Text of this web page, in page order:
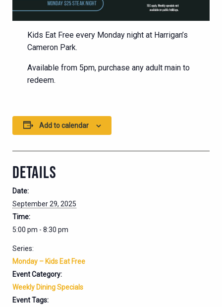
Kids Eat Free every Monday night at Harrigan’s
Cameron Park.
Available from 5pm, purchase any adult main to
redeem.
Add to calendar
DETAILS
Date:
September 29, 2025
Time:
5:00 pm - 8:30 pm
Series:
Monday – Kids Eat Free
Event Category:
Weekly Dining Specials
Event Tags: